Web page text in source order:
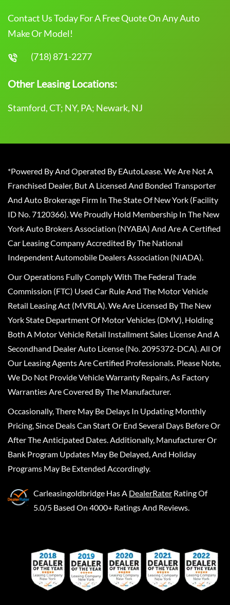
Contact Us Today For A Free Quote On Any Auto
Make Or Model!
(718) 871-2277
Other Leasing Locations:
Stamford, CT; NY, PA; Newark, NJ
*Powered By And Operated By EAutoLease. We Are Not A
Franchised Dealer, But A Licensed And Bonded Transporter
And Auto Brokerage Firm In The State Of New York (Facility
ID No. 7120366). We Proudly Hold Membership In The New
York Auto Brokers Association (NYABA) And Are A Certified
Car Leasing Company Accredited By The National
Independent Automobile Dealers Association (NIADA).
Our Operations Fully Comply With The Federal Trade
Commission (FTC) Used Car Rule And The Motor Vehicle
Retail Leasing Act (MVRLA). We Are Licensed By The New
York State Department Of Motor Vehicles (DMV), Holding
Both A Motor Vehicle Retail Installment Sales License And A
Secondhand Dealer Auto License (No. 2095372-DCA). All Of
Our Leasing Agents Are Certified Professionals. Please Note,
We Do Not Provide Vehicle Warranty Repairs, As Factory
Warranties Are Covered By The Manufacturer.
Occasionally, There May Be Delays In Updating Monthly
Pricing, Since Deals Can Start Or End Several Days Before Or
After The Anticipated Dates. Additionally, Manufacturer Or
Bank Program Updates May Be Delayed, And Holiday
Programs May Be Extended Accordingly.
Carleasingoldbridge Has A DealerRater Rating Of
5.0/5 Based On 4000+ Ratings And Reviews.